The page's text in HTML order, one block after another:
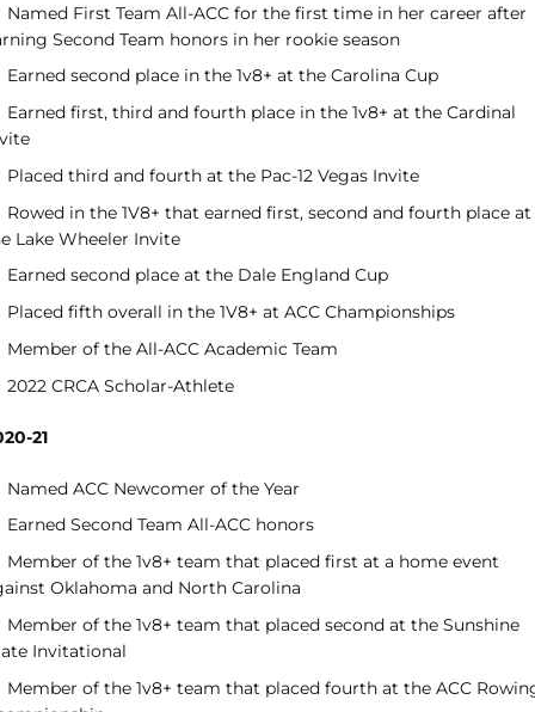
Named First Team All-ACC for the first time in her career after
Second Team honors in her rookie season
Earned second place in the 1v8+ at the Carolina Cup
Earned first, third and fourth place in the 1v8+ at the Cardinal
Placed third and fourth at the Pac-12 Vegas Invite
Rowed in the 1V8+ that earned first, second and fourth place at
Lake Wheeler Invite
Earned second place at the Dale England Cup
Placed fifth overall in the 1V8+ at ACC Championships
Member of the All-ACC Academic Team
2022 CRCA Scholar-Athlete
21
Named ACC Newcomer of the Year
Earned Second Team All-ACC honors
Member of the 1v8+ team that placed first at a home event
Oklahoma and North Carolina
Member of the 1v8+ team that placed second at the Sunshine
Invitational
Member of the 1v8+ team that placed fourth at the ACC